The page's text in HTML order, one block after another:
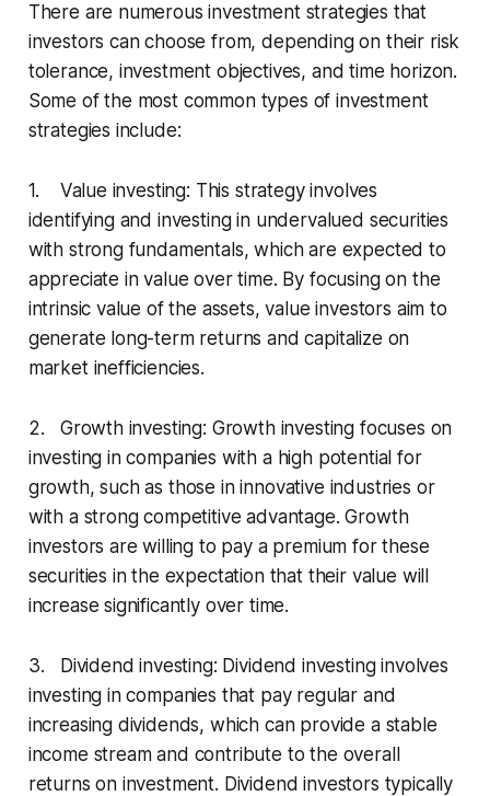
There are numerous investment strategies that
investors can choose from, depending on their risk
tolerance, investment objectives, and time horizon.
Some of the most common types of investment
strategies include:
1. Value investing: This strategy involves
identifying and investing in undervalued securities
with strong fundamentals, which are expected to
appreciate in value over time. By focusing on the
intrinsic value of the assets, value investors aim to
generate long-term returns and capitalize on
market inefficiencies.
2. Growth investing: Growth investing focuses on
investing in companies with a high potential for
growth, such as those in innovative industries or
with a strong competitive advantage. Growth
investors are willing to pay a premium for these
securities in the expectation that their value will
increase significantly over time.
3. Dividend investing: Dividend investing involves
investing in companies that pay regular and
increasing dividends, which can provide a stable
income stream and contribute to the overall
returns on investment. Dividend investors typically